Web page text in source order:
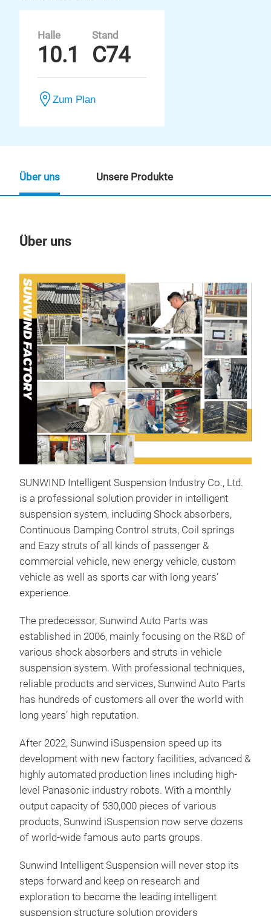
Halle
10.1
Stand
C74
Zum Plan
Über uns
SUNWIND Intelligent Suspension Industry Co., Ltd.
is a professional solution provider in intelligent
suspension system, including Shock absorbers,
Continuous Damping Control struts, Coil springs
and Eazy struts of all kinds of passenger &
commercial vehicle, new energy vehicle, custom
vehicle as well as sports car with long years’
experience.
The predecessor, Sunwind Auto Parts was
established in 2006, mainly focusing on the R&D of
various shock absorbers and struts in vehicle
suspension system. With professional techniques,
reliable products and services, Sunwind Auto Parts
has hundreds of customers all over the world with
long years’ high reputation.
After 2022, Sunwind iSuspension speed up its
development with new factory facilities, advanced &
highly automated production lines including high-
level Panasonic industry robots. With a monthly
output capacity of 530,000 pieces of various
products, Sunwind iSuspension now serve dozens
of world-wide famous auto parts groups.
Sunwind Intelligent Suspension will never stop its
steps forward and keep on research and
exploration to become the leading intelligent
suspension structure solution providers
Über uns Unsere Produkte